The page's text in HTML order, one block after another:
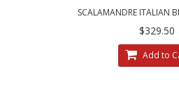
SCALAMANDRE ITALIAN
WORLD WEAVERS$329.50
Add to